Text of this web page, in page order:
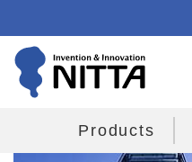
Products